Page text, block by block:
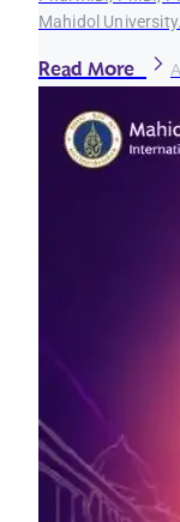
Mahidol University.
Read More